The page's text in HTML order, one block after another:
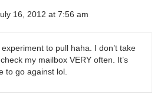
16, 2012 at 7:56 am
to pull haha. I don’t take
my mailbox VERY often. It’s
to go against lol.